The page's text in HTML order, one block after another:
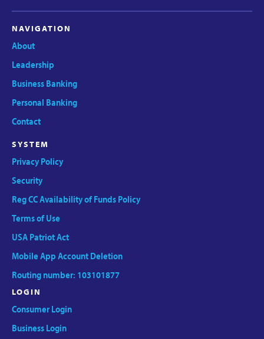
NAVIGATION
About
Leadership
Business Banking
Personal Banking
Contact
SYSTEM
Privacy Policy
Security
Reg CC Availability of Funds Policy
Terms of Use
USA Patriot Act
Mobile App Account Deletion
Routing number: 103101877
LOGIN
Consumer Login
Business Login